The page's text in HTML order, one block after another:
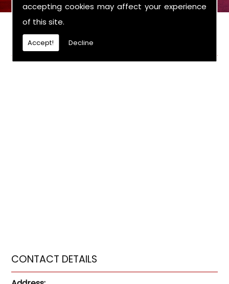
accepting cookies may affect your experience
of this site.
Accept! Decline
FIND US
CONTACT DETAILS